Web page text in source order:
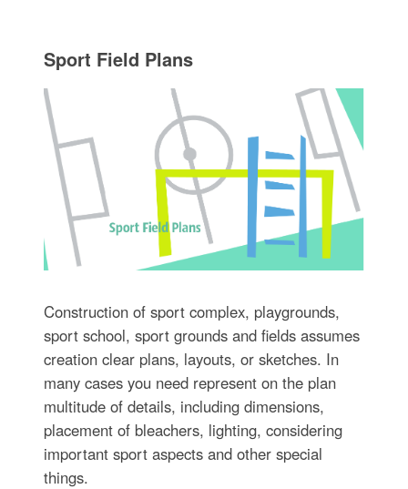
Sport Field Plans
Construction of sport complex, playgrounds,
sport school, sport grounds and fields assumes
creation clear plans, layouts, or sketches. In
many cases you need represent on the plan
multitude of details, including dimensions,
placement of bleachers, lighting, considering
important sport aspects and other special
things.